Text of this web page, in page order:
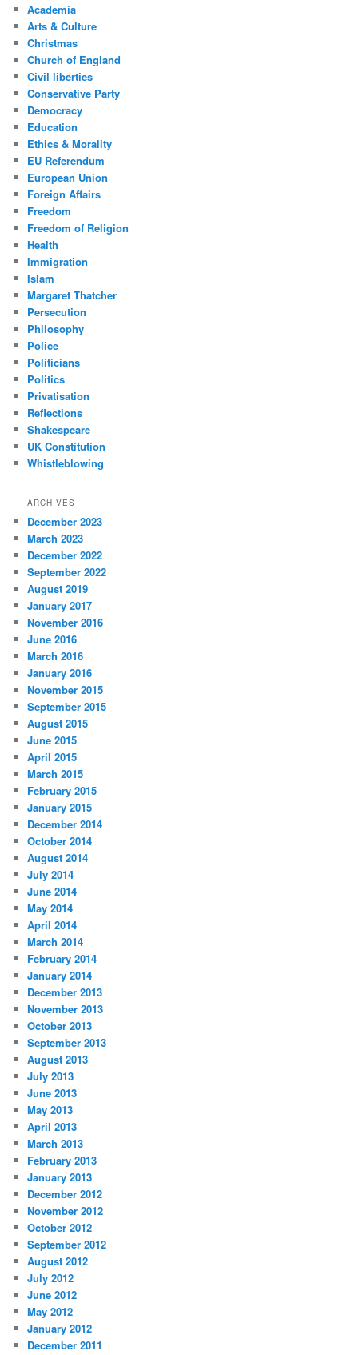
Academia
Arts & Culture
Christmas
Church of England
Civil liberties
Conservative Party
Democracy
Education
Ethics & Morality
EU Referendum
European Union
Foreign Affairs
Freedom
Freedom of Religion
Health
Immigration
Islam
Margaret Thatcher
Persecution
Philosophy
Police
Politicians
Politics
Privatisation
Reflections
Shakespeare
UK Constitution
Whistleblowing
ARCHIVES
December 2023
March 2023
December 2022
September 2022
August 2019
January 2017
November 2016
June 2016
March 2016
January 2016
November 2015
September 2015
August 2015
June 2015
April 2015
March 2015
February 2015
January 2015
December 2014
October 2014
August 2014
July 2014
June 2014
May 2014
April 2014
March 2014
February 2014
January 2014
December 2013
November 2013
October 2013
September 2013
August 2013
July 2013
June 2013
May 2013
April 2013
March 2013
February 2013
January 2013
December 2012
November 2012
October 2012
September 2012
August 2012
July 2012
June 2012
May 2012
January 2012
December 2011